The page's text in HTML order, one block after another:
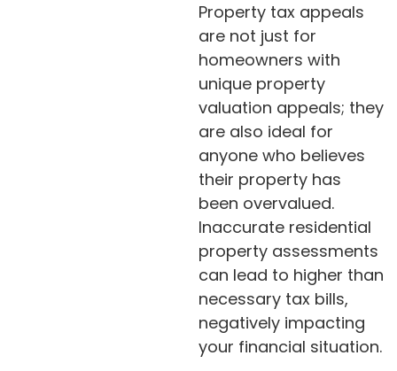
Property tax appeals
are not just for
homeowners with
unique property
valuation appeals; they
are also ideal for
anyone who believes
their property has
been overvalued.
Inaccurate residential
property assessments
can lead to higher than
necessary tax bills,
negatively impacting
your financial situation.